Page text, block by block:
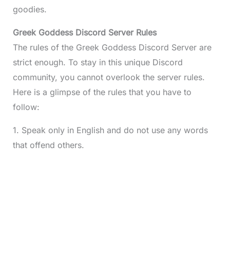
goodies.
Greek Goddess Discord Server Rules
The rules of the Greek Goddess Discord Server are
strict enough. To stay in this unique Discord
community, you cannot overlook the server rules.
Here is a glimpse of the rules that you have to
follow:
1. Speak only in English and do not use any words
that offend others.